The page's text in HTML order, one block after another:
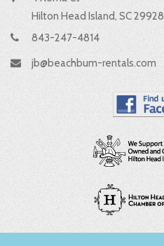
Hilton Head Island, SC 29928
843-247-4814
jb@beachbum-rentals.com